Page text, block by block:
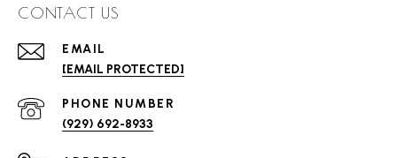
CONTACT US
EMAIL
[EMAIL PROTECTED]
PHONE NUMBER
(929) 692-8933